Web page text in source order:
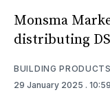
Monsma
distributing
BUILDING
29 January 2025 .